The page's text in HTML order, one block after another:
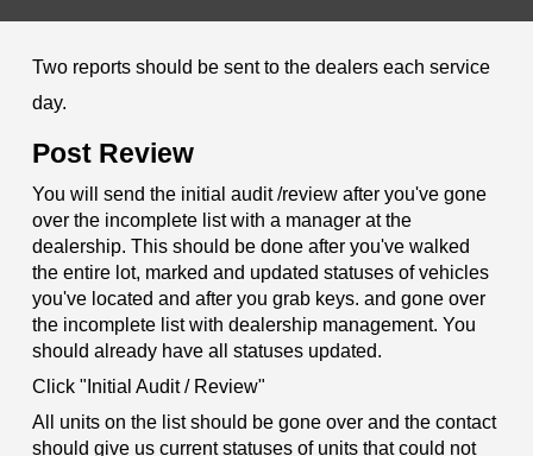
Two reports should be sent to the dealers each service
day.
Post Review
You will send the initial audit /review after you've gone
over the incomplete list with a manager at the
dealership. This should be done after you've walked
the entire lot, marked and updated statuses of vehicles
you've located and after you grab keys. and gone over
the incomplete list with dealership management. You
should already have all statuses updated.
Click "Initial Audit / Review"
All units on the list should be gone over and the contact
should give us current statuses of units that could not